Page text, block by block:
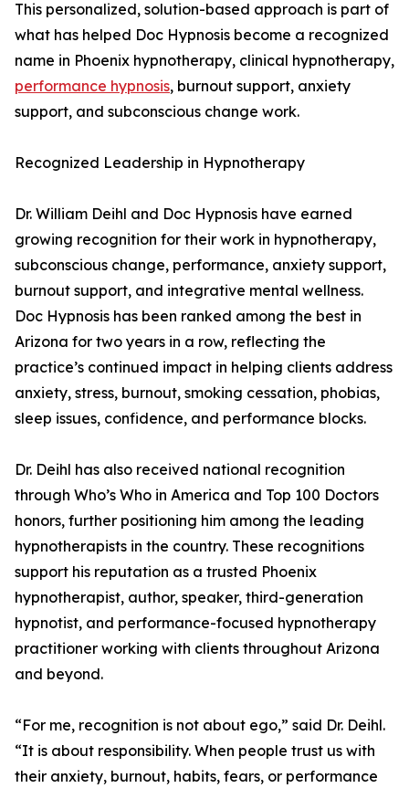
This personalized, solution-based approach is part of
what has helped Doc Hypnosis become a recognized
name in Phoenix hypnotherapy, clinical hypnotherapy,
performance hypnosis, burnout support, anxiety
support, and subconscious change work.
Recognized Leadership in Hypnotherapy
Dr. William Deihl and Doc Hypnosis have earned
growing recognition for their work in hypnotherapy,
subconscious change, performance, anxiety support,
burnout support, and integrative mental wellness.
Doc Hypnosis has been ranked among the best in
Arizona for two years in a row, reflecting the
practice’s continued impact in helping clients address
anxiety, stress, burnout, smoking cessation, phobias,
sleep issues, confidence, and performance blocks.
Dr. Deihl has also received national recognition
through Who’s Who in America and Top 100 Doctors
honors, further positioning him among the leading
hypnotherapists in the country. These recognitions
support his reputation as a trusted Phoenix
hypnotherapist, author, speaker, third-generation
hypnotist, and performance-focused hypnotherapy
practitioner working with clients throughout Arizona
and beyond.
“For me, recognition is not about ego,” said Dr. Deihl.
“It is about responsibility. When people trust us with
their anxiety, burnout, habits, fears, or performance